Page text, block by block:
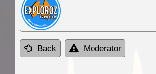
Back Moderator